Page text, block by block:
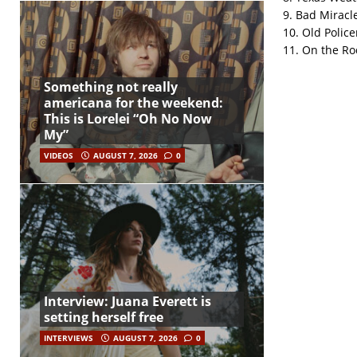
9. Bad
10. Old
11. On the
Something not really
americana for the weekend:
This is Lorelei “Oh No Now
My”
VIDEOS AUGUST 7, 2026 0
Interview: Juana Everett is
setting herself free
INTERVIEWS AUGUST 7, 2026 0